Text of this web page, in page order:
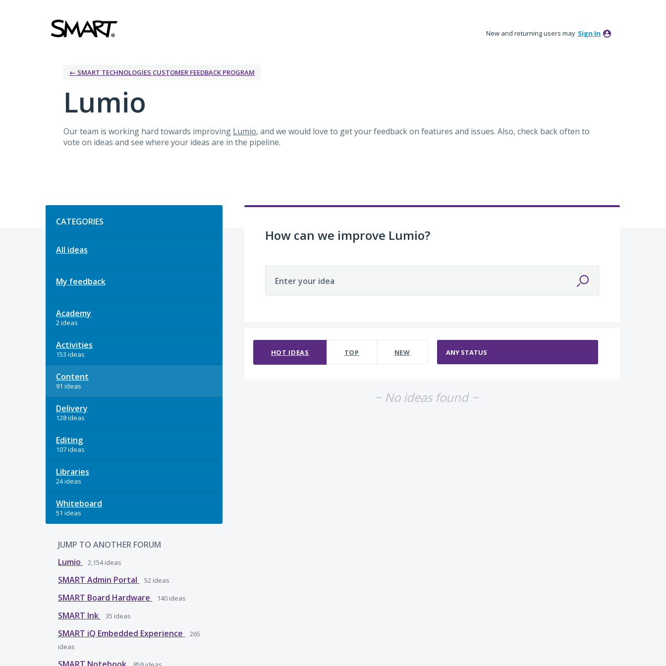
New and returning users may Sign In
← SMART TECHNOLOGIES CUSTOMER FEEDBACK PROGRAM
Lumio
Our team is working hard towards improving Lumio, and we would love to get your feedback on features and issues. Also, check back often to
vote on ideas and see where your ideas are in the pipeline.
CATEGORIES
All ideas
My feedback
Academy
2 ideas
Activities
153 ideas
Content
91 ideas
Delivery
128 ideas
Editing
107 ideas
Libraries
24 ideas
Whiteboard
51 ideas
JUMP TO ANOTHER FORUM
Lumio
2,154ideas
SMART Admin Portal 52 ideas
SMART Board Hardware 140 ideas
SMART Ink 35 ideas
SMART iQ Embedded Experience
265
ideas
How can we improve Lumio?
Enter your idea
HOT IDEAS TOP NEW
~ No ideas found ~